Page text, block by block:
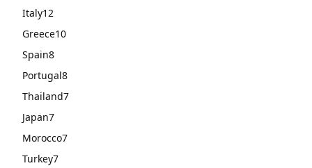
Italy12
Greece10
Spain8
Portugal8
Thailand7
Japan7
Morocco7
Turkey7